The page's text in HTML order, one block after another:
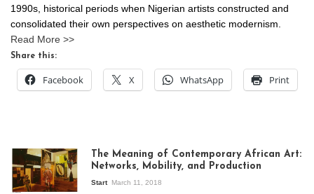
1990s, historical periods when Nigerian artists constructed and
consolidated their own perspectives on aesthetic modernism.
Read More >>
Share this:
Facebook X WhatsApp Print
The Meaning of Contemporary African Art:
Networks, Mobility, and Production
Start March 11, 2018